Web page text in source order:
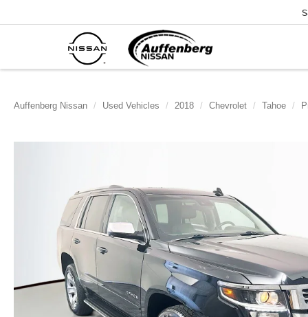
Auffenberg Nissan Used Vehicles 2018 Chevrolet Tahoe